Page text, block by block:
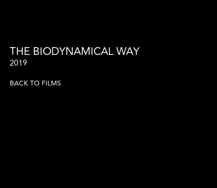
THE BIODYNAMICAL WAY
2019
BACK TO FILMS